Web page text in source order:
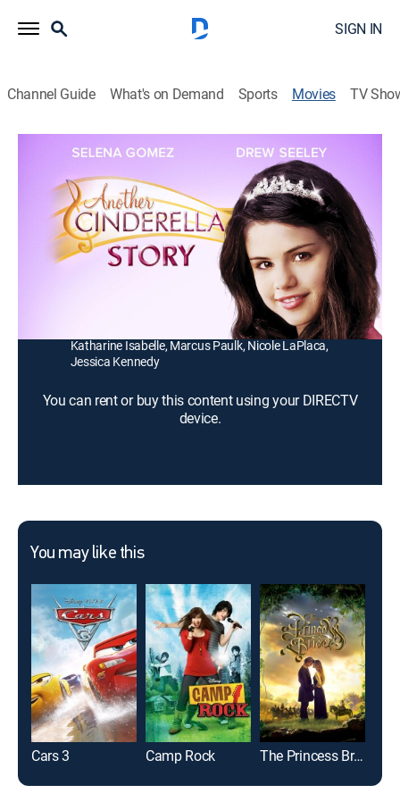
SIGN IN
Channel Guide What's on Demand Sports Movies TV
Another Cinderella Story
1h 31m|PG Romantic comedy, Children|2008
A young man (Drew Seeley) longs to reunite with a
beautiful dancer (Selena Gomez) that he met at a
masked ball.
Selena Gomez, Drew Seeley, Jane Lynch, Emily Perkins,
Katharine Isabelle, Marcus Paulk, Nicole LaPlaca,
Jessica Kennedy
You can rent or buy this content using your DIRECTV
device.
You may like this
Cars 3 Camp Rock The Princess Bride